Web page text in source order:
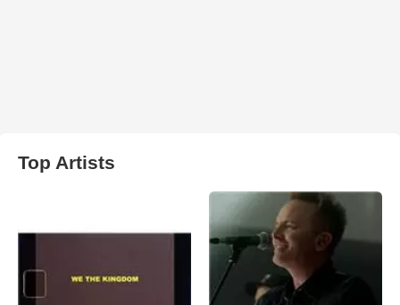
Top Artists